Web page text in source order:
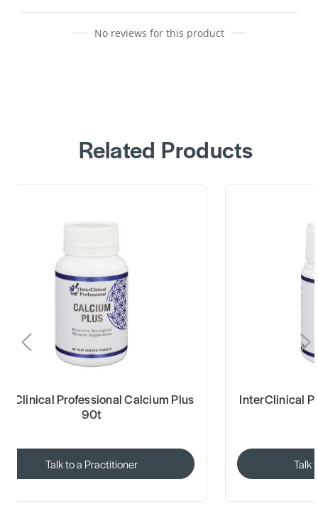
No reviews for this product
Related Products
Professional Calcium Plus
90t
Talk to a Practitioner
InterClinical
Talk